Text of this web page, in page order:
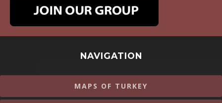
NAVIGATION
MAPS OF TURKEY